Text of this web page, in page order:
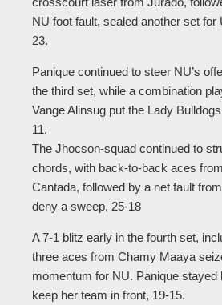
NU foot fault, sealed another set for
23.
Panique continued to steer NU’s
the third set, while a combination
Vange Alinsug put the Lady
11.
The Jhocson-squad continued to
chords, with back-to-back aces from
Cantada, followed by a net fault
deny a sweep, 25-18
A 7-1 blitz early in the fourth set,
three aces from Chamy Maaya
momentum for NU. Panique stayed
keep her team in front, 19-15.